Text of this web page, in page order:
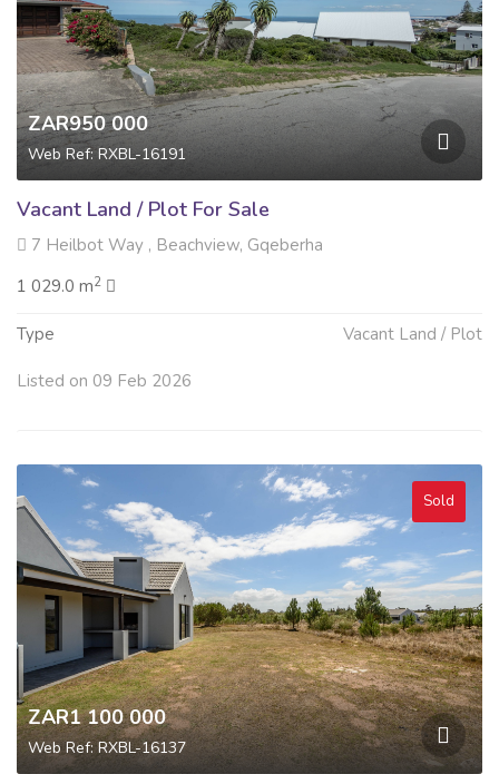
ZAR950 000
Web Ref: RXBL-16191
Vacant Land / Plot For Sale
7 Heilbot Way , Beachview, Gqeberha
1 029.0 m2
Type Vacant Land / Plot
Listed on 09 Feb 2026
Sold
ZAR1 100 000
Web Ref: RXBL-16137